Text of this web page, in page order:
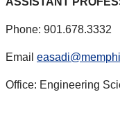
Phone: 901.678.3332
Email
Office: Engineering